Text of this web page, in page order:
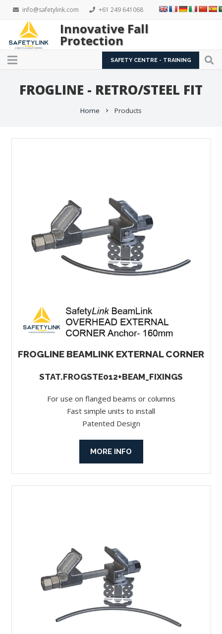
info@safetylink.com +61 249 641068
Innovative Fall
Protection
SAFETY CENTRE - TRAINING
FROGLINE - RETRO/STEEL FIT
Home chevron_right Products
FROGLINE BEAMLINK EXTERNAL CORNER
STAT.FROGSTE012+BEAM_FIXINGS
For use on flanged beams or columns
Fast simple units to install
Patented Design
MORE INFO